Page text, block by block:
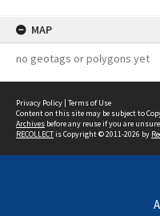
MAP
no geotags or polygons yet
Privacy Policy | Terms of Use
Content on this site may be subject to
Archives before any reuse if you are
RECOLLECTis Copyright © 2011-2026 by